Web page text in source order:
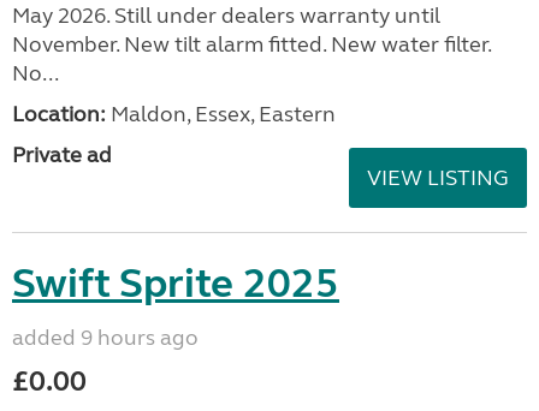
May 2026. Still under dealers warranty until
November. New tilt alarm fitted. New water filter.
No...
Location: Maldon, Essex, Eastern
Private ad
VIEW LISTING
Swift Sprite 2025
added 9 hours ago
£0.00